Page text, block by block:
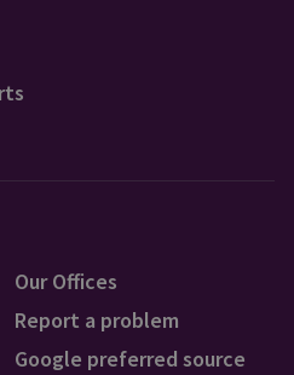
Our Offices
Report a problem
Google preferred source